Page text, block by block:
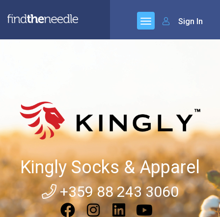
Sign In
Kingly Socks & Apparel
+359 88 243 3060